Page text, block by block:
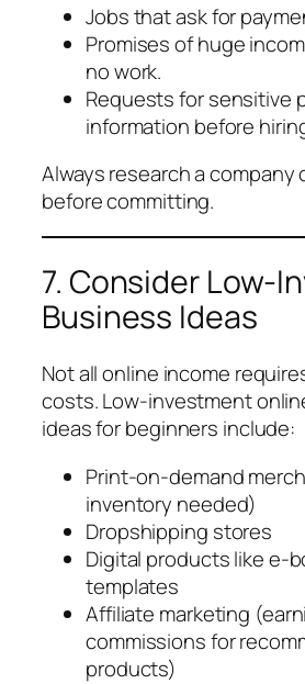
Jobs that ask for
Promises of huge
no work.
Requests for sensitive
information before
Always research a
before committing.
7. Consider Low-
Business Ideas
Not all online income
costs. Low-investment
ideas for beginners include:
Print-on-demand
inventory needed)
Dropshipping stores
Digital products like e-
templates
Affiliate marketing
commissions for
products)